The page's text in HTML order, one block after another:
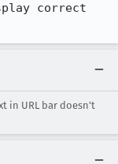
correct
in URL bar doesn't